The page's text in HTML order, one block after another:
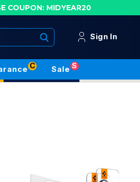
COUPON: MIDYEAR20
Sign In
C Sale S